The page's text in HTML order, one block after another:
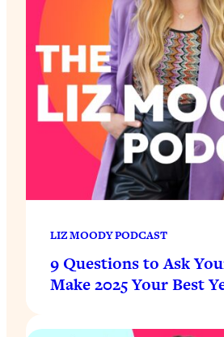
LIZ MOODY PODCAST
9 Questions to Ask
Make 2025 Your Best